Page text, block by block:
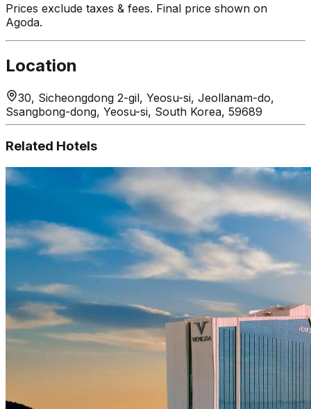
Prices exclude taxes & fees. Final price shown on
Agoda.
Location
30, Sicheongdong 2-gil, Yeosu-si, Jeollanam-do,
Ssangbong-dong, Yeosu-si, South Korea, 59689
Related Hotels